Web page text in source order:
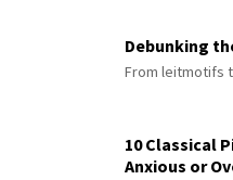
Debunking
From leitmotifs
10 Classical
Anxious or